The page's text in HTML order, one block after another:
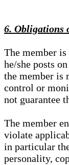
6. Obligations
The member
he/she posts
the member is
control or
not guarantee
The member
violate
in particular
personality,